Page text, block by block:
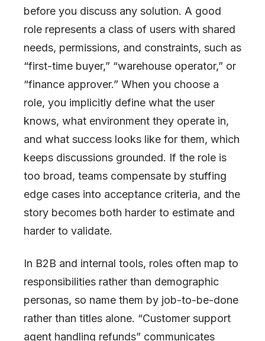
before you discuss any solution. A good
role represents a class of users with shared
needs, permissions, and constraints, such as
“first-time buyer,” “warehouse operator,” or
“finance approver.” When you choose a
role, you implicitly define what the user
knows, what environment they operate in,
and what success looks like for them, which
keeps discussions grounded. If the role is
too broad, teams compensate by stuffing
edge cases into acceptance criteria, and the
story becomes both harder to estimate and
harder to validate.
In B2B and internal tools, roles often map to
responsibilities rather than demographic
personas, so name them by job-to-be-done
rather than titles alone. “Customer support
agent handling refunds” communicates